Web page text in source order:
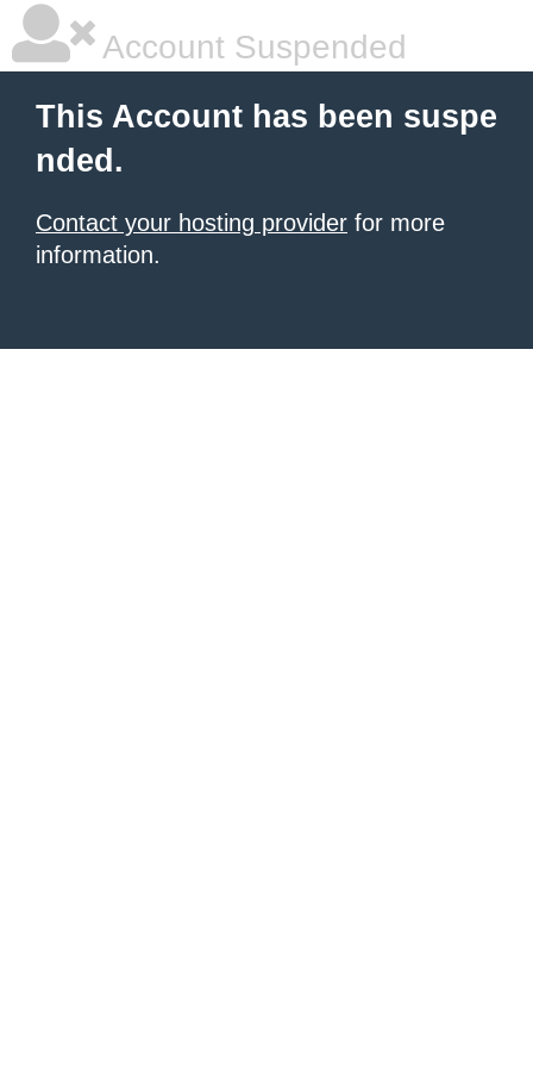
Account Suspended
This Account has been suspe
nded.
Contact your hosting provider for more
information.